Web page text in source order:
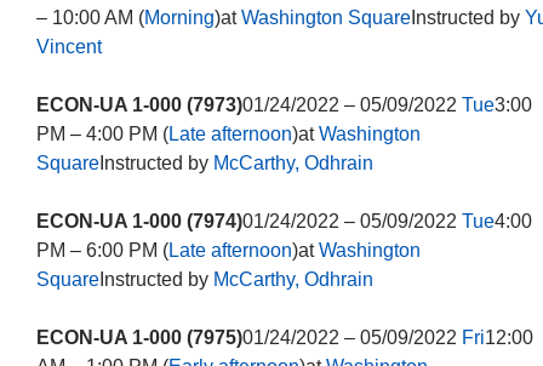
– 10:00 AM (Morning)atWashington SquareInstructed by
Vincent
ECON-UA 1-000 (7973)01/24/2022 – 05/09/2022 Tue3:00
PM – 4:00 PM (Late afternoon)atWashington
SquareInstructed by McCarthy, Odhrain
ECON-UA 1-000 (7974)01/24/2022 – 05/09/2022 Tue4:00
PM – 6:00 PM (Late afternoon)atWashington
SquareInstructed by McCarthy, Odhrain
ECON-UA 1-000 (7975)01/24/2022 – 05/09/2022 Fri12:00